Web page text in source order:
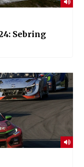
Sebring